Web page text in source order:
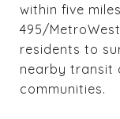
within five
495/
residents to
nearby transit
communities.